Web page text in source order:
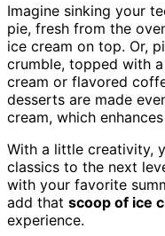
Imagine sinking your
pie, fresh from the
ice cream on top. Or,
crumble, topped with
cream or flavored
desserts are made
cream, which
With a little creativity,
classics to the next
with your favorite
add that scoop of ice
experience.